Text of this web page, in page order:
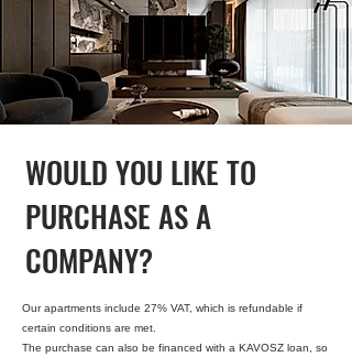
WOULD YOU LIKE TO
PURCHASE AS A
COMPANY?
Our apartments include 27% VAT, which is refundable if
certain conditions are met.
The purchase can also be financed with a KAVOSZ loan, so